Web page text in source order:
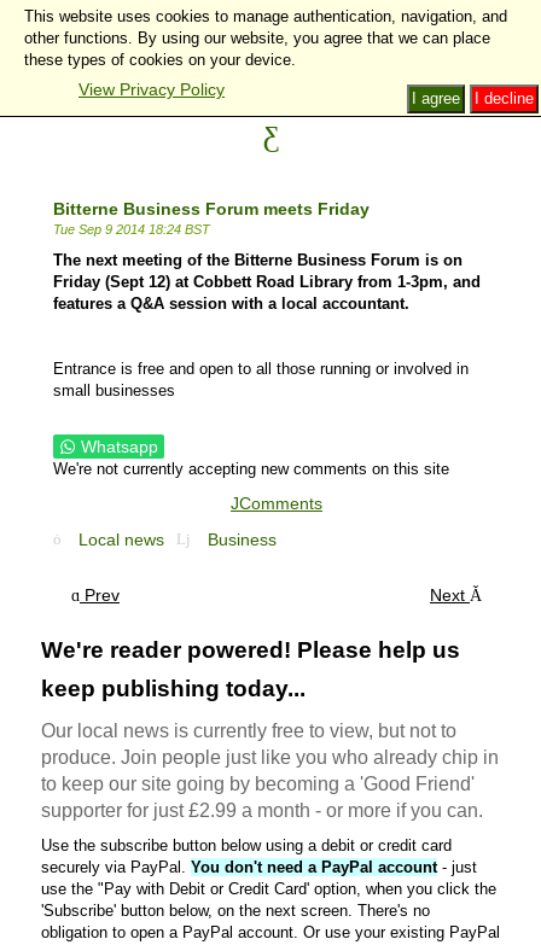
Bitterne Business Forum meets Friday
Tue Sep 9 2014 18:24 BST
The next meeting of the Bitterne Business Forum is on
Friday (Sept 12) at Cobbett Road Library from 1-3pm, and
features a Q&A session with a local accountant.
Entrance is free and open to all those running or involved in
small businesses
Whatsapp
We're not currently accepting new comments on this site
JComments
Local news
Business
Prev Next
We're reader powered! Please help us
keep publishing today...
Our local news is currently free to view, but not to
produce. Join people just like you who already chip in
to keep our site going by becoming a 'Good Friend'
supporter for just £2.99 a month - or more if you can.
Use the subscribe button below using a debit or credit card
securely via PayPal. You don't need a PayPal account- just
use the "Pay with Debit or Credit Card' option, when you click the
'Subscribe' button below, on the next screen. There's no
obligation to open a PayPal account. Or use your existing PayPal
This website uses cookies to manage authentication, navigation, and
other functions. By using our website, you agree that we can place
these types of cookies on your device.
View Privacy Policy I decline
I agree